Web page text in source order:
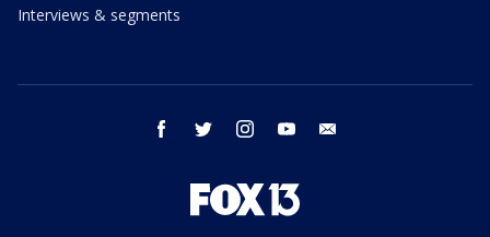
Interviews & segments
facebook twitter instagram youtube